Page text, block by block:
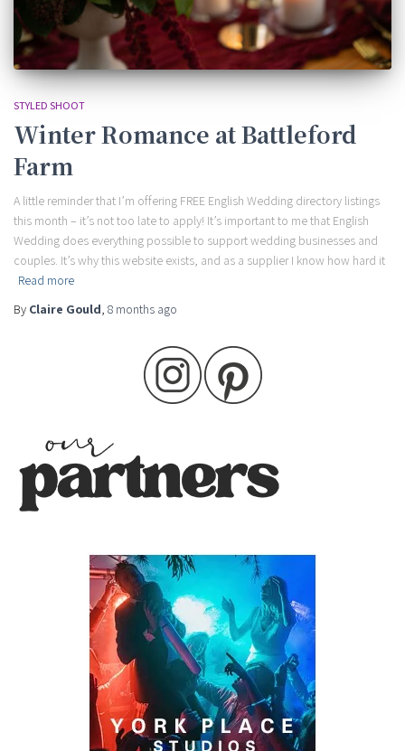
STYLED SHOOT
Winter Romance at Battleford
Farm
A little reminder that I’m offering FREE English Wedding directory listings
this month – it’s not too late to apply! It’s important to me that English
Wedding does everything possible to support wedding businesses and
couples. It’s why this website exists, and as a supplier I know how hard it
Read more
By Claire Gould, 8 months ago